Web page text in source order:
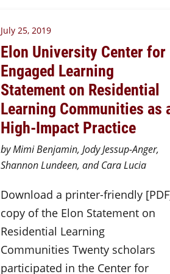
July 25, 2019
Elon University Center for
Engaged Learning
Statement on Residential
Learning Communities as
High-Impact Practice
by Mimi Benjamin, Jody Jessup-Anger,
Shannon Lundeen, and Cara Lucia
Download a printer-friendly
copy of the Elon Statement on
Residential Learning
Communities Twenty scholars
participated in the Center for